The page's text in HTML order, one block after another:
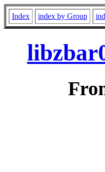
Index index by Group